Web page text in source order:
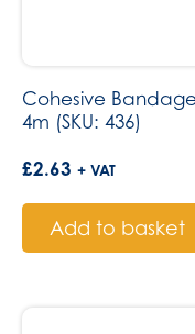
Cohesive
4m (SKU: 436)
£2.63 + VAT
Add to basket